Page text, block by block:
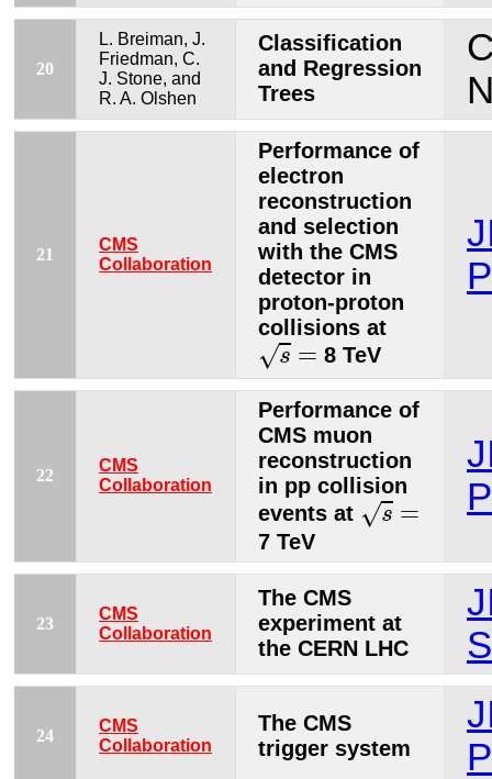
20
L. Breiman, J.
Friedman, C.
J. Stone, and
R. A. Olshen
Classification
and Regression
Trees
21
CMS
Collaboration
Performance of
electron
reconstruction
and selection
with the CMS
detector in
proton-proton
collisions at
√s =
s= 8 TeV
22
CMS
Collaboration
Performance of
CMS muon
reconstruction
in pp collision
events at √s =
s=
7 TeV
23
CMS
Collaboration
The CMS
experiment at
the CERN LHC
24
CMS
Collaboration
The CMS
trigger system